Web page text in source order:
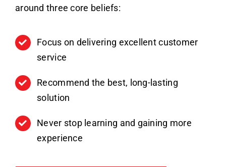
around three core beliefs:
Focus on delivering excellent customer
service
Recommend the best, long-lasting
solution
Never stop learning and gaining more
experience